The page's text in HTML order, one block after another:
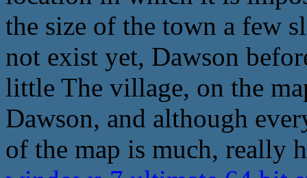
the size of the town a few
not exist yet, Dawson
little The village, on the
Dawson, and although
of the map is much, really